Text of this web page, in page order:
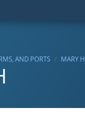
AND PORTS MARY H